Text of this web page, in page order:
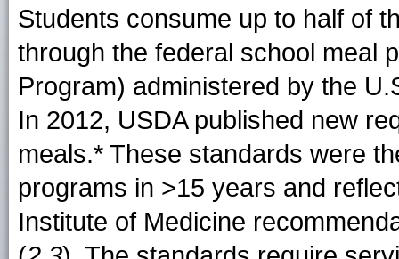
Students consume up to half of
through the federal school meal
Program) administered by the
In 2012, USDA published new
meals.* These standards were
programs in >15 years and
Institute of Medicine